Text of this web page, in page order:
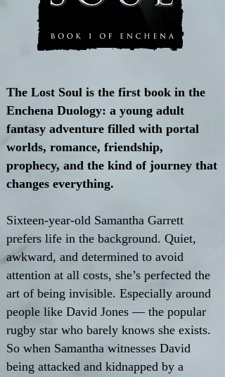
The Lost Soul is the first book in the
Enchena Duology: a young adult
fantasy adventure filled with portal
worlds, romance, friendship,
prophecy, and the kind of journey that
changes everything.
Sixteen-year-old Samantha Garrett
prefers life in the background. Quiet,
awkward, and determined to avoid
attention at all costs, she’s perfected the
art of being invisible. Especially around
people like David Jones — the popular
rugby star who barely knows she exists.
So when Samantha witnesses David
being attacked and kidnapped by a